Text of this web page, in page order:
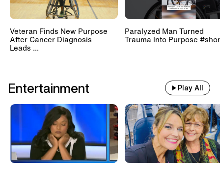
Veteran Finds New Purpose
After Cancer Diagnosis
Leads ...
Paralyzed Man Turned
Trauma Into Purpose
Entertainment Play All